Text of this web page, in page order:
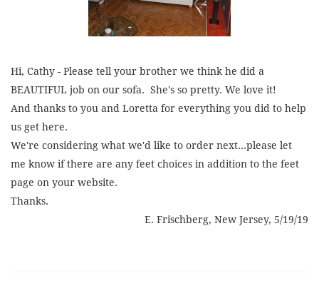
Hi, Cathy - Please tell your brother we think he did a
BEAUTIFUL job on our sofa. She's so pretty. We love it!
And thanks to you and Loretta for everything you did to help
us get here.
We're considering what we'd like to order next...please let
me know if there are any feet choices in addition to the feet
page on your website.
Thanks.
E. Frischberg, New Jersey, 5/19/19